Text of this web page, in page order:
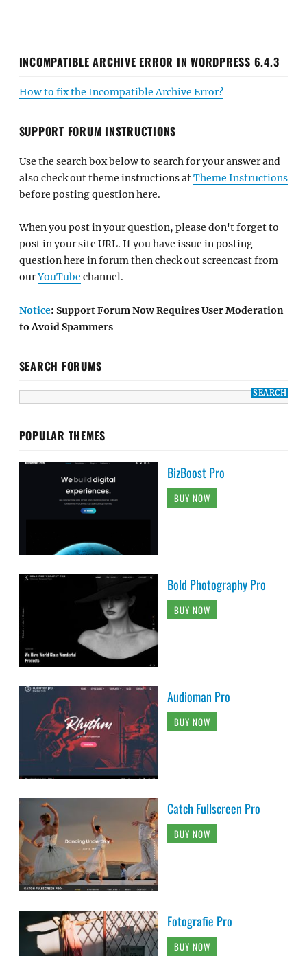
INCOMPATIBLE ARCHIVE ERROR IN WORDPRESS 6.4.3
How to fix the Incompatible Archive Error?
SUPPORT FORUM INSTRUCTIONS
Use the search box below to search for your answer and
also check out theme instructions atTheme Instructions
before posting question here.
When you post in your question, please don't forget to
post in your site URL. If you have issue in posting
question here in forum then check out screencast from
ourYouTube channel.
Notice: Support Forum Now Requires User Moderation
to Avoid Spammers
SEARCH FORUMS
POPULAR THEMES
BizBoost Pro
BUY NOW
Bold Photography Pro
BUY NOW
Audioman Pro
BUY NOW
Catch Fullscreen Pro
BUY NOW
Fotografie Pro
BUY NOW